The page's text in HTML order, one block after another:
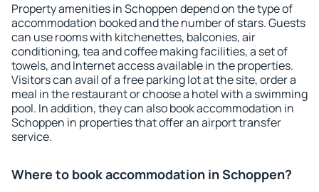
Property amenities in Schoppen depend on the type of
accommodation booked and the number of stars. Guests
can use rooms with kitchenettes, balconies, air
conditioning, tea and coffee making facilities, a set of
towels, and Internet access available in the properties.
Visitors can avail of a free parking lot at the site, order a
meal in the restaurant or choose a hotel with a swimming
pool. In addition, they can also book accommodation in
Schoppen in properties that offer an airport transfer
service.
Where to book accommodation in Schoppen?